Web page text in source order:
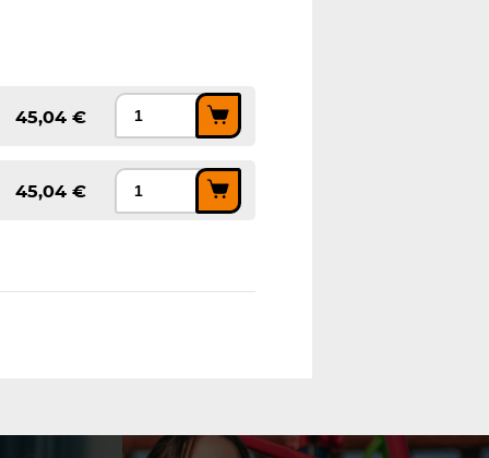
45,04 €
45,04 €